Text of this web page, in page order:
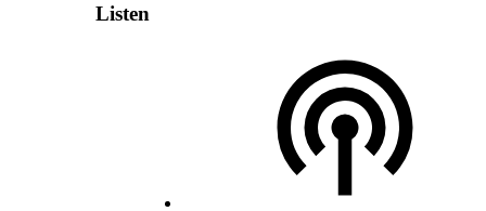
Listen